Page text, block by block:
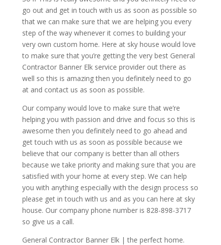
go out and get in touch with us as soon as possible so
that we can make sure that we are helping you every
step of the way whenever it comes to building your
very own custom home. Here at sky house would love
to make sure that you’re getting the very best General
Contractor Banner Elk service provider out there as
well so this is amazing then you definitely need to go
at and contact us as soon as possible.
Our company would love to make sure that we’re
helping you with passion and drive and focus so this is
awesome then you definitely need to go ahead and
get touch with us as soon as possible because we
believe that our company is better than all others
because we take priority and making sure that you are
satisfied with your home at every step. We can help
you with anything especially with the design process so
please get in touch with us and as you can here at sky
house. Our company phone number is 828-898-3717
so give us a call.
General Contractor Banner Elk | the perfect home.